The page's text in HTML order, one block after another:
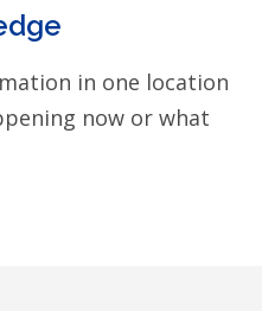
in one location
now or what